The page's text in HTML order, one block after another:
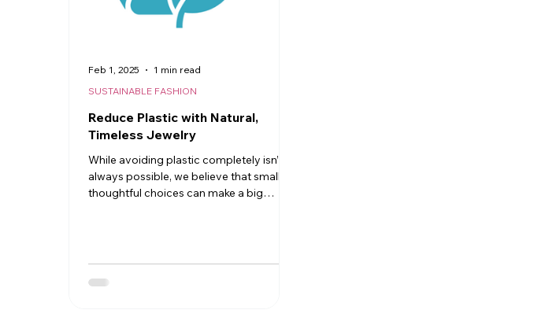
Reduce Plastic with Natural,
Timeless Jewelry
While avoiding plastic completely isn’t
always possible, we believe that small,
thoughtful choices can make a big
SUSTAINABLE FASHION
Feb 1, 2025 1 min read